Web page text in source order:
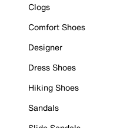
Clogs
Comfort Shoes
Designer
Dress Shoes
Hiking Shoes
Sandals